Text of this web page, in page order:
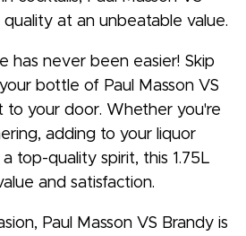
at an unbeatable value.
has never been easier! Skip
bottle of Paul Masson VS
to your door. Whether you're
adding to your liquor
top-quality spirit, this 1.75L
and satisfaction.
Paul Masson VS Brandy is